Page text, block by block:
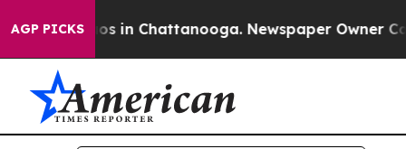
AGP PICKS
Chaos in Chattanooga. Newspaper Owner